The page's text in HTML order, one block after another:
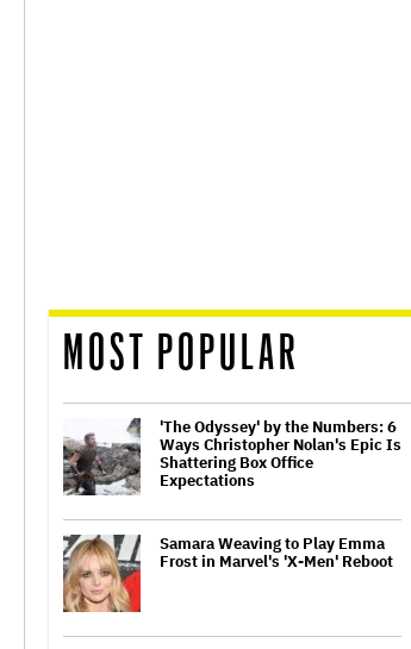
MOST POPULAR
'The Odyssey' by the Numbers: 6
Ways Christopher Nolan's Epic Is
Shattering Box Office
Expectations
Samara Weaving to Play Emma
Frost in Marvel's 'X-Men' Reboot